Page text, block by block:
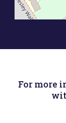
For more